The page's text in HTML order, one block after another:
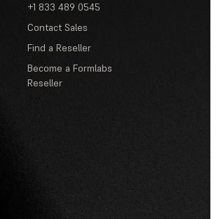
+1 833 489 0545
Contact Sales
Find a Reseller
Become a Formlabs
Reseller